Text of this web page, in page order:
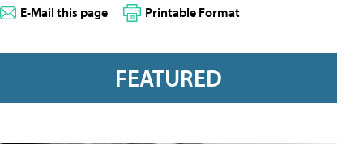
E-Mail this page Printable Format
FEATURED